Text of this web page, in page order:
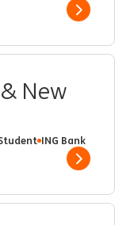
Show
New
ING Bank
Show